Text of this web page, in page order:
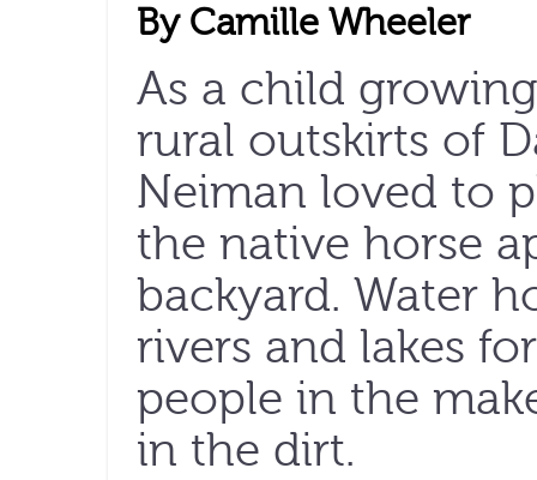
By Camille Wheeler
As a child
rural outskirts of
Neiman loved to
the native horse
backyard. Water
rivers and lakes
people in the
in the dirt.